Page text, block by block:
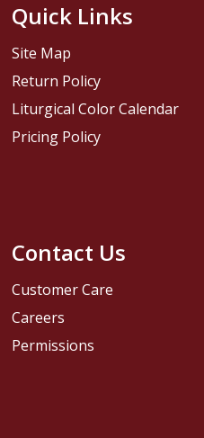
Contact Us
Customer Care
Careers
Permissions
Quick Links
Site Map
Return Policy
Liturgical Color Calendar
Pricing Policy